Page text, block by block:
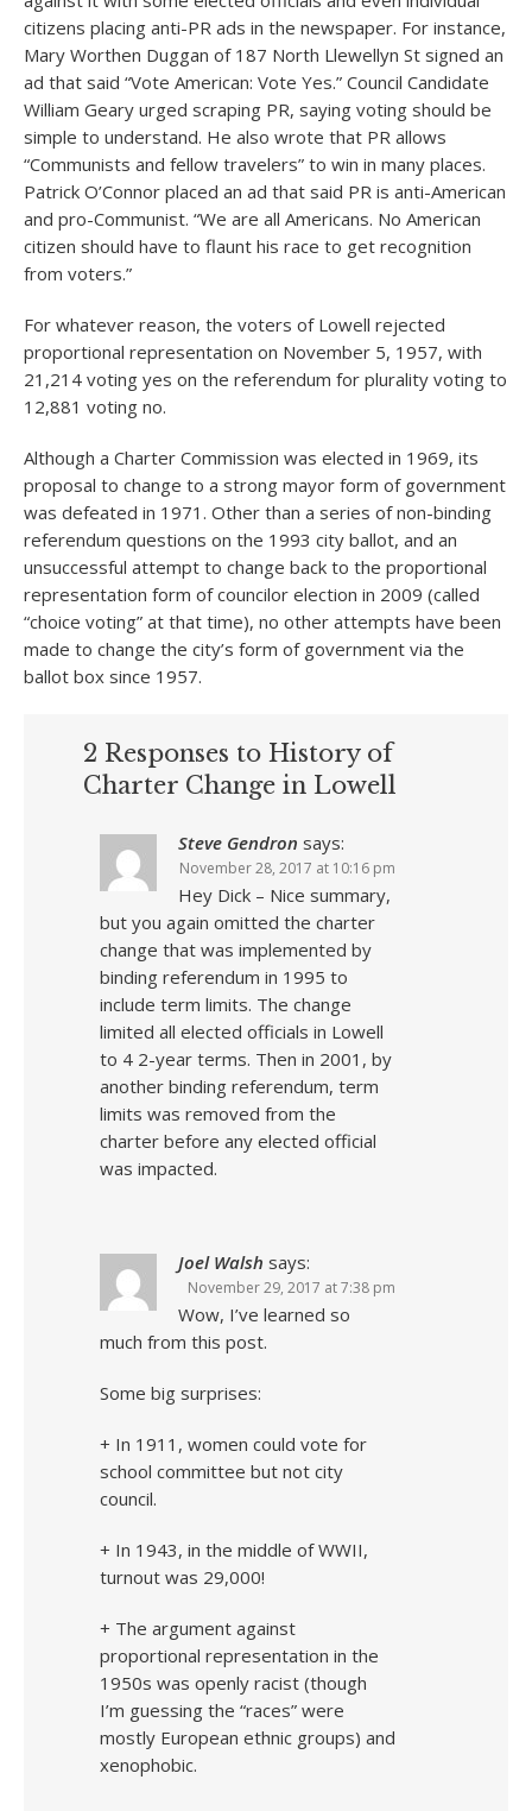
citizens placing anti-PR ads in the newspaper. For instance,
Mary Worthen Duggan of 187 North Llewellyn St signed an
ad that said “Vote American: Vote Yes.” Council Candidate
William Geary urged scraping PR, saying voting should be
simple to understand. He also wrote that PR allows
“Communists and fellow travelers” to win in many places.
Patrick O’Connor placed an ad that said PR is anti-American
and pro-Communist. “We are all Americans. No American
citizen should have to flaunt his race to get recognition
from voters.”
For whatever reason, the voters of Lowell rejected
proportional representation on November 5, 1957, with
21,214 voting yes on the referendum for plurality voting to
12,881 voting no.
Although a Charter Commission was elected in 1969, its
proposal to change to a strong mayor form of government
was defeated in 1971. Other than a series of non-binding
referendum questions on the 1993 city ballot, and an
unsuccessful attempt to change back to the proportional
representation form of councilor election in 2009 (called
“choice voting” at that time), no other attempts have been
made to change the city’s form of government via the
ballot box since 1957.
2 Responses to History of
Charter Change in Lowell
Steve Gendron says:
November 28, 2017 at 10:16 pm
Hey Dick – Nice summary,
but you again omitted the charter
change that was implemented by
binding referendum in 1995 to
include term limits. The change
limited all elected officials in Lowell
to 4 2-year terms. Then in 2001, by
another binding referendum, term
limits was removed from the
charter before any elected official
was impacted.
Joel Walsh says:
November 29, 2017 at 7:38 pm
Wow, I’ve learned so
much from this post.
Some big surprises:
+ In 1911, women could vote for
school committee but not city
council.
+ In 1943, in the middle of WWII,
turnout was 29,000!
+ The argument against
proportional representation in the
1950s was openly racist (though
I’m guessing the “races” were
mostly European ethnic groups) and
xenophobic.